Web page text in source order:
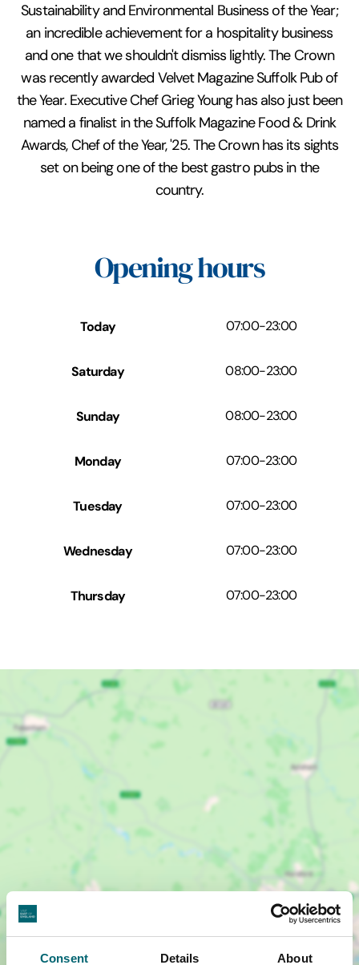
Consent Details About
Sustainability and Environmental Business of the Year;
an incredible achievement for a hospitality business
and one that we shouldn't dismiss lightly. The Crown
was recently awarded Velvet Magazine Suffolk Pub of
the Year. Executive Chef Grieg Young has also just been
named a finalist in the Suffolk Magazine Food & Drink
Awards, Chef of the Year, '25. The Crown has its sights
set on being one of the best gastro pubs in the
country.
Opening hours
Today 07:00-23:00
Saturday 08:00-23:00
Sunday 08:00-23:00
Monday 07:00-23:00
Tuesday 07:00-23:00
Wednesday 07:00-23:00
Thursday 07:00-23:00